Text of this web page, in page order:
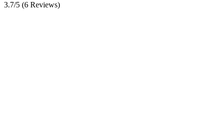
3.7/5 (6 Reviews)